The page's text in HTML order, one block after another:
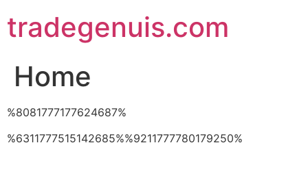
to
content
tradegenuis.com
Home
%8081777177624687%
%6311777515142685%%9211777780179250%